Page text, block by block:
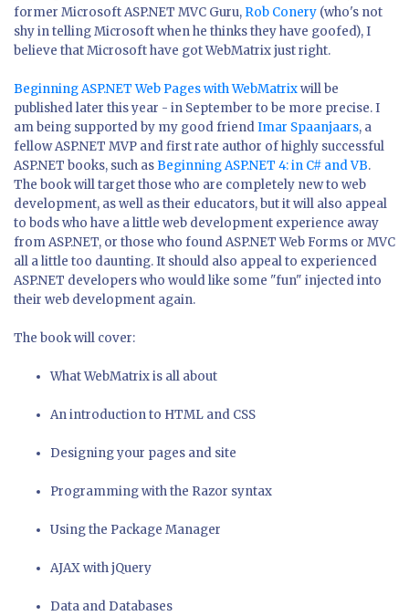
former Microsoft ASP.NET MVC Guru, Rob Conery (who's not
shy in telling Microsoft when he thinks they have goofed), I
believe that Microsoft have got WebMatrix just right.
Beginning ASP.NET Web Pages with WebMatrixwill be
published later this year - in September to be more precise. I
am being supported by my good friendImar Spaanjaars, a
fellow ASP.NET MVP and first rate author of highly successful
ASP.NET books, such as Beginning ASP.NET 4: in C# and VB.
The book will target those who are completely new to web
development, as well as their educators, but it will also appeal
to bods who have a little web development experience away
from ASP.NET, or those who found ASP.NET Web Forms or MVC
all a little too daunting. It should also appeal to experienced
ASP.NET developers who would like some "fun" injected into
their web development again.
The book will cover:
What WebMatrix is all about
An introduction to HTML and CSS
Designing your pages and site
Programming with the Razor syntax
Using the Package Manager
AJAX with jQuery
Data and Databases